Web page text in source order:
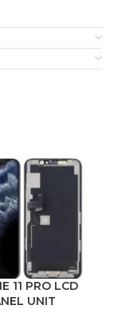
11 PRO LCD
UNIT